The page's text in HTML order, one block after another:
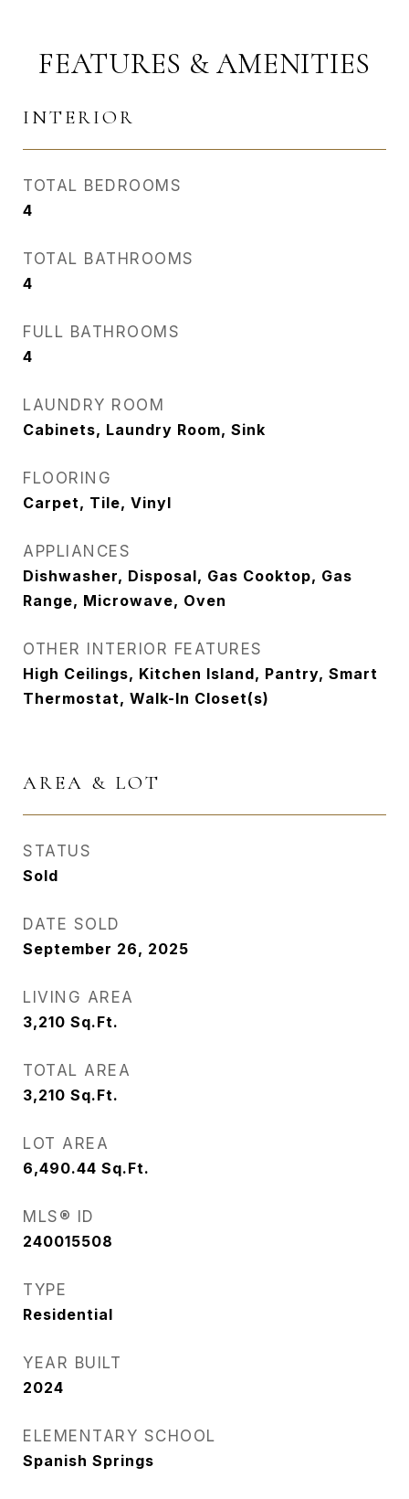
FEATURES & AMENITIES
INTERIOR
TOTAL BEDROOMS
4
TOTAL BATHROOMS
4
FULL BATHROOMS
4
LAUNDRY ROOM
Cabinets, Laundry Room, Sink
FLOORING
Carpet, Tile, Vinyl
APPLIANCES
Dishwasher, Disposal, Gas Cooktop, Gas
Range, Microwave, Oven
OTHER INTERIOR FEATURES
High Ceilings, Kitchen Island, Pantry, Smart
Thermostat, Walk-In Closet(s)
AREA & LOT
STATUS
Sold
DATE SOLD
September 26, 2025
LIVING AREA
3,210 Sq.Ft.
TOTAL AREA
3,210 Sq.Ft.
LOT AREA
6,490.44 Sq.Ft.
MLS® ID
240015508
TYPE
Residential
YEAR BUILT
2024
ELEMENTARY SCHOOL
Spanish Springs